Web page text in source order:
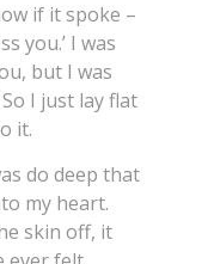
if it spoke –
you.’ I was
but I was
I just lay flat
it.
do deep that
my heart.
skin off, it